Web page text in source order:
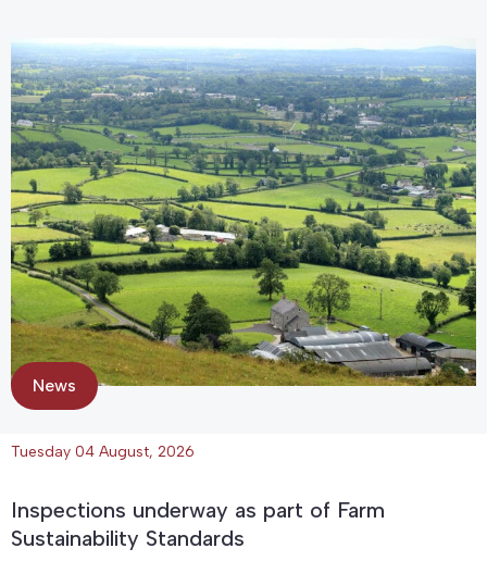
News
Tuesday 04 August, 2026
Inspections underway as part of Farm
Sustainability Standards